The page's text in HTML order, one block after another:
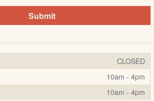
Submit
CLOSED
10am - 4pm
10am - 4pm